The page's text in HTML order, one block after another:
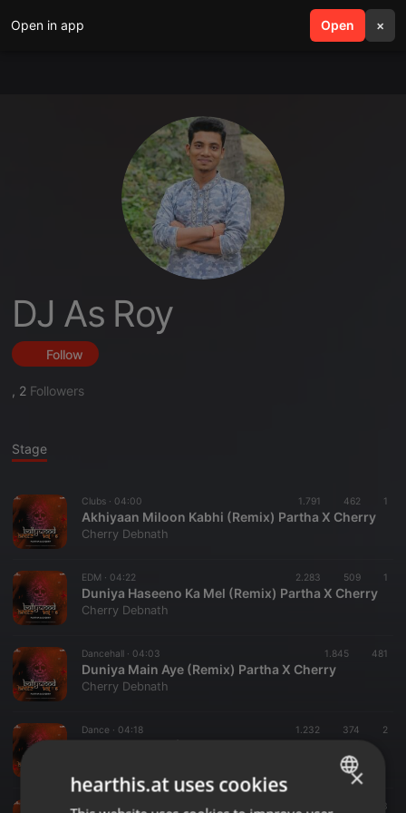
Open in app Open ×
search menu
DJ As Roy
Follow
, 2 Followers
Stage
Clubs · 04:00 1.791 462 1
Akhiyaan Miloon Kabhi (Remix) Partha X Cherry
Cherry Debnath
EDM · 04:22 2.283 509 1
Duniya Haseeno Ka Mel (Remix) Partha X Cherry
Cherry Debnath
Dancehall · 04:03 1.845 481
Duniya Main Aye (Remix) Partha X Cherry
Cherry Debnath
Dance · 04:18 1.232 374 2
Bollywood · 203
×
hearthis.at uses cookies